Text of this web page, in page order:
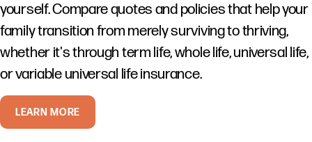
yourself. Compare quotes and policies that help your
family transition from merely surviving to thriving,
whether it's through term life, whole life, universal life,
or variable universal life insurance.
LEARN MORE